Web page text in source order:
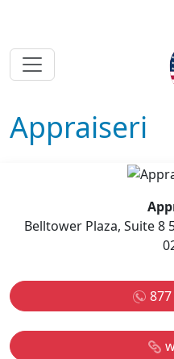
Appraiseri
Belltower Plaza, Suite 8